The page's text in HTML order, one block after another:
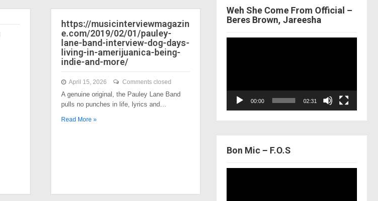
https://musicinterviewmagazin
e.com/2019/02/01/pauley-
lane-band-interview-dog-days-
living-in-amerijuanica-being-
indie-and-more/
April 15, 2026 Comments closed
A genuine original, the Pauley Lane Band
pulls no punches in life, lyrics and…
Read More »
Weh She Come From Official –
Beres Brown, Jareesha
00:00 02:31
Bon Mic – F.O.S